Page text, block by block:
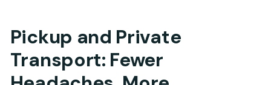
Pickup and Private
Transport: Fewer